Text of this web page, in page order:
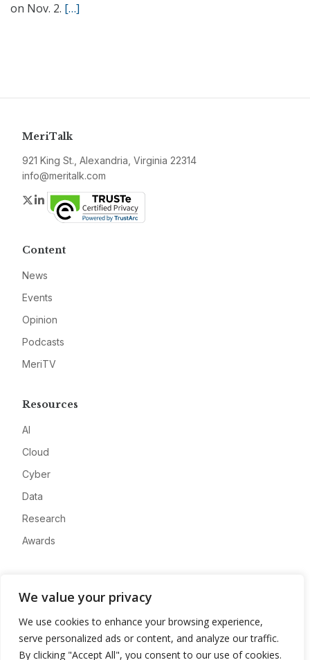
We value your privacy
We use cookies to enhance your browsing experience,
serve personalized ads or content, and analyze our traffic.
By clicking "Accept All", you consent to our use of cookies.
on Nov. 2. […]
MeriTalk
921 King St., Alexandria, Virginia 22314
info@meritalk.com
Twitter
LinkedIn
Content
News
Events
Opinion
Podcasts
MeriTV
Resources
AI
Cloud
Cyber
Data
Research
Awards
Advertise
Contact